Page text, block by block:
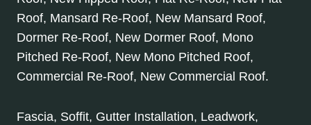
Roof, Mansard Re-Roof, New Mansard Roof,
Dormer Re-Roof, New Dormer Roof, Mono
Pitched Re-Roof, New Mono Pitched Roof,
Commercial Re-Roof, New Commercial Roof.
Fascia, Soffit, Gutter Installation, Leadwork,